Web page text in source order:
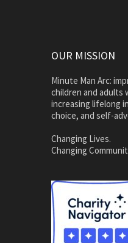
OUR MISSION
Minute Man Arc:
children and adults
increasing lifelong
choice, and self-
Changing Lives.
Changing